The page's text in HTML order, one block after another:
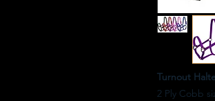
Turnout
2 Ply Cobb